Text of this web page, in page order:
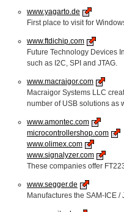
www.yagarto.de
First place to visit for
www.ftdichip.com
Future Technology Devices
such as I2C, SPI and JTAG.
www.macraigor.com
Macraigor Systems LLC
number of USB solutions as
www.amontec.com
microcontrollershop.com
www.olimex.com
www.signalyzer.com
These companies offer
www.segger.de
Manufactures the SAM-ICE